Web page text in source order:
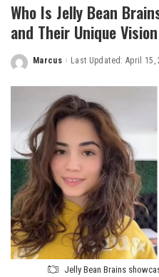
Who Is Jelly Bean
and Their Unique Vision
Posted
Marcus Last Updated: April 15,
Jelly Bean Brains